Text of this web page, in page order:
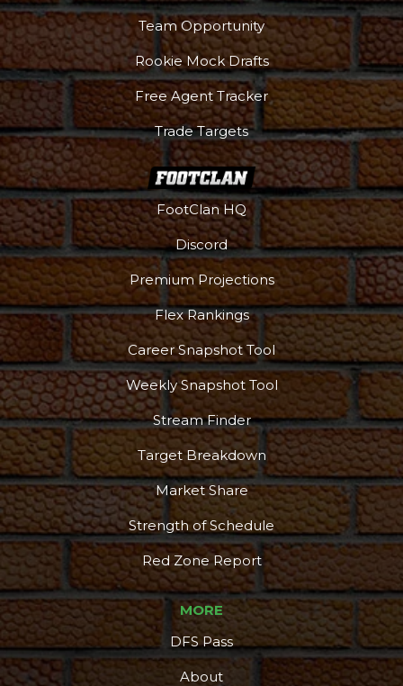
Team Opportunity
Rookie Mock Drafts
Free Agent Tracker
Trade Targets
FootClan HQ
Discord
Premium Projections
Flex Rankings
Career Snapshot Tool
Weekly Snapshot Tool
Stream Finder
Target Breakdown
Market Share
Strength of Schedule
Red Zone Report
MORE
DFS Pass
About